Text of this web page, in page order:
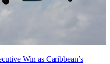
Win as Caribbean’s